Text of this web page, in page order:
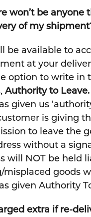
won’t be anyone
of my
be available to
at your
option to write in
Authority to Leave.
given us
is giving
to leave the
without a
will NOT be held
misplaced goods
given Authority
extra if re-